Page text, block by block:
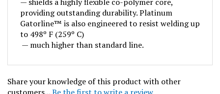
providing outstanding durability. Platinum
Gatorline™ is also engineered to resist welding up
to 498º F (259º C)
— much higher than standard line.
customers...Be the first to write a review